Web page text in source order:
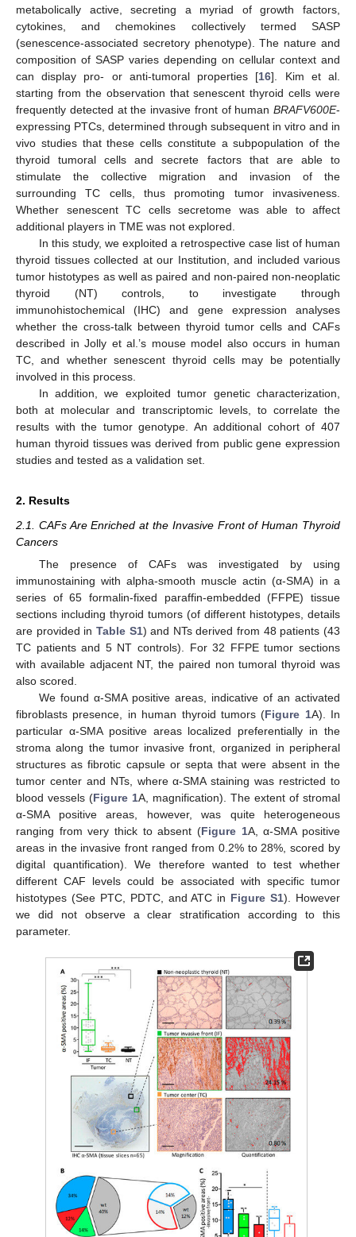
metabolically active, secreting a myriad of growth factors,
cytokines, and chemokines collectively termed SASP
(senescence-associated secretory phenotype). The nature and
composition of SASP varies depending on cellular context and
can display pro- or anti-tumoral properties [16]. Kim et al.
starting from the observation that senescent thyroid cells were
frequently detected at the invasive front of human BRAFV600E-
expressing PTCs, determined through subsequent in vitro and in
vivo studies that these cells constitute a subpopulation of the
thyroid tumoral cells and secrete factors that are able to
stimulate the collective migration and invasion of the
surrounding TC cells, thus promoting tumor invasiveness.
Whether senescent TC cells secretome was able to affect
additional players in TME was not explored.
In this study, we exploited a retrospective case list of human
thyroid tissues collected at our Institution, and included various
tumor histotypes as well as paired and non-paired non-neoplatic
thyroid (NT) controls, to investigate through
immunohistochemical (IHC) and gene expression analyses
whether the cross-talk between thyroid tumor cells and CAFs
described in Jolly et al.’s mouse model also occurs in human
TC, and whether senescent thyroid cells may be potentially
involved in this process.
In addition, we exploited tumor genetic characterization,
both at molecular and transcriptomic levels, to correlate the
results with the tumor genotype. An additional cohort of 407
human thyroid tissues was derived from public gene expression
studies and tested as a validation set.
2. Results
2.1. CAFs Are Enriched at the Invasive Front of Human Thyroid
Cancers
The presence of CAFs was investigated by using
immunostaining with alpha-smooth muscle actin (α-SMA) in a
series of 65 formalin-fixed paraffin-embedded (FFPE) tissue
sections including thyroid tumors (of different histotypes, details
are provided in Table S1) and NTs derived from 48 patients (43
TC patients and 5 NT controls). For 32 FFPE tumor sections
with available adjacent NT, the paired non tumoral thyroid was
also scored.
We found α-SMA positive areas, indicative of an activated
fibroblasts presence, in human thyroid tumors (Figure 1A). In
particular α-SMA positive areas localized preferentially in the
stroma along the tumor invasive front, organized in peripheral
structures as fibrotic capsule or septa that were absent in the
tumor center and NTs, where α-SMA staining was restricted to
blood vessels (Figure 1A, magnification). The extent of stromal
α-SMA positive areas, however, was quite heterogeneous
ranging from very thick to absent (Figure 1A, α-SMA positive
areas in the invasive front ranged from 0.2% to 28%, scored by
digital quantification). We therefore wanted to test whether
different CAF levels could be associated with specific tumor
histotypes (See PTC, PDTC, and ATC in Figure S1). However
we did not observe a clear stratification according to this
parameter.